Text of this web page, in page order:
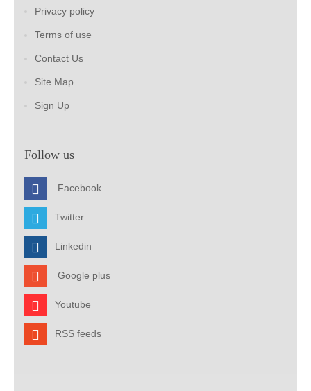
Privacy policy
Terms of use
Contact Us
Site Map
Sign Up
Follow us
Facebook
Twitter
Linkedin
Google plus
Youtube
RSS feeds